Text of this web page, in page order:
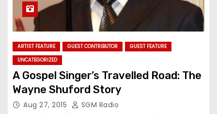
ARTIST FEATURE GUEST CONTRIBUTOR
GUEST FEATURE
UNCATEGORIZED
A Gospel Singer’s Travelled Road: The
Wayne Shuford Story
Aug 27, 2015 SGM Radio